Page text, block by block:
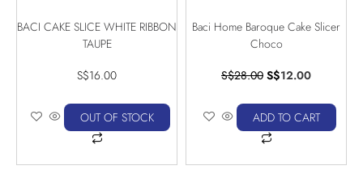
BACI CAKE SLICE WHITE RIBBON
TAUPE
S$16.00
OUT OF STOCK
Baci Home Baroque Cake Slicer
Choco
S$28.00 S$12.00
ADD TO CART